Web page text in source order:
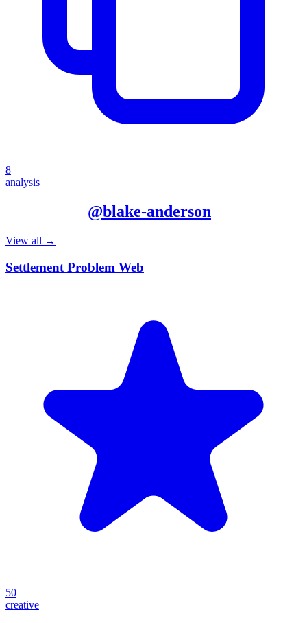
8
analysis
@blake-anderson
View all →
Settlement Problem Web
50
creative